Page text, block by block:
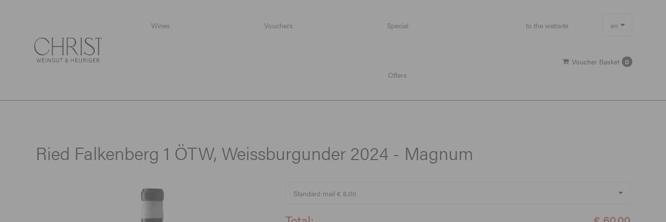
Wines Vouchers Special
Offers
to the website en
Voucher Basket
0
Ried Falkenberg 1 ÖTW, Weissburgunder 2024 - Magnum